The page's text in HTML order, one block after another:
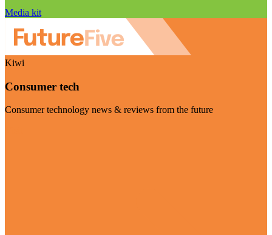
Media kit
Kiwi
Consumer tech
Consumer technology news & reviews from the future